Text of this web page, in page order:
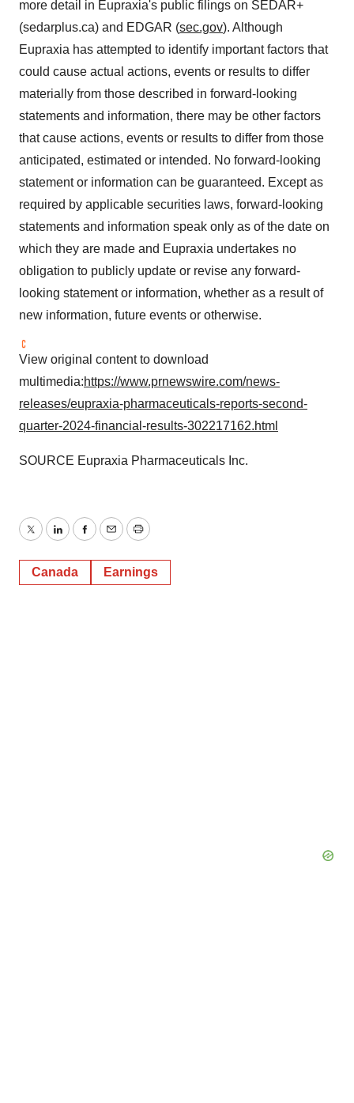
more detail in Eupraxia's public filings on SEDAR+
(sedarplus.ca) and EDGAR (sec.gov). Although
Eupraxia has attempted to identify important factors that
could cause actual actions, events or results to differ
materially from those described in forward-looking
statements and information, there may be other factors
that cause actions, events or results to differ from those
anticipated, estimated or intended. No forward-looking
statement or information can be guaranteed. Except as
required by applicable securities laws, forward-looking
statements and information speak only as of the date on
which they are made and Eupraxia undertakes no
obligation to publicly update or revise any forward-
looking statement or information, whether as a result of
new information, future events or otherwise.
View original content to download
multimedia:https://www.prnewswire.com/news-
releases/eupraxia-pharmaceuticals-reports-second-
quarter-2024-financial-results-302217162.html
SOURCE Eupraxia Pharmaceuticals Inc.
TwitterLinkedInFacebook
EmailPrint
Canada Earnings